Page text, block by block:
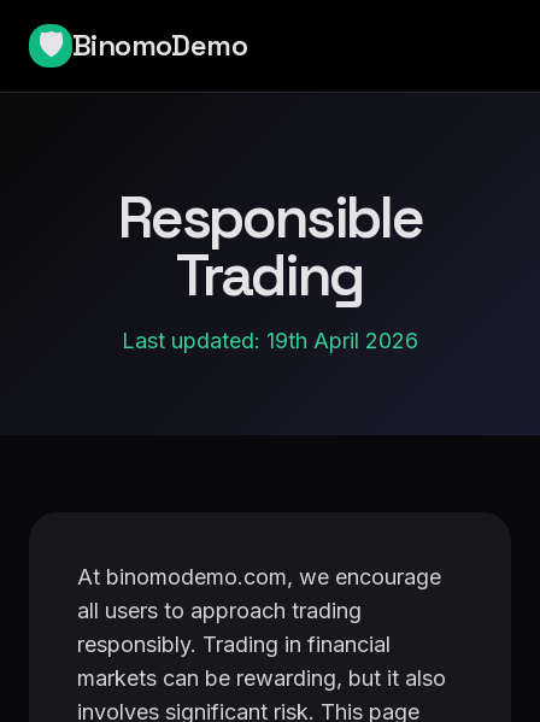
🛡️ BinomoDemo
Responsible
Trading
Last updated: 19th April 2026
At binomodemo.com, we encourage
all users to approach trading
responsibly. Trading in financial
markets can be rewarding, but it also
involves significant risk. This page